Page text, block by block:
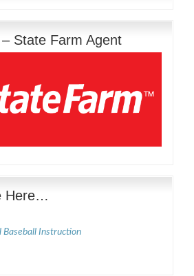
State Farm Agent
Here…
Baseball Instruction